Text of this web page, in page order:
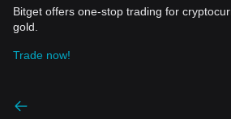
Bitget offers one-stop trading for
gold.
Trade now!